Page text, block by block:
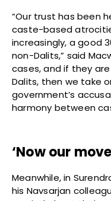
“Our trust has been
caste-based
increasingly, a good
non-Dalits,” said
cases, and if they
Dalits, then we take
government’s
harmony between
‘Now our
Meanwhile, in
his Navsarjan